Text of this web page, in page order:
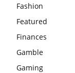
Fashion
Featured
Finances
Gamble
Gaming